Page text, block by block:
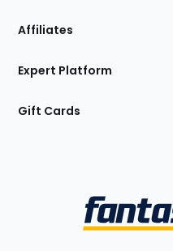
Affiliates
Expert Platform
Gift Cards